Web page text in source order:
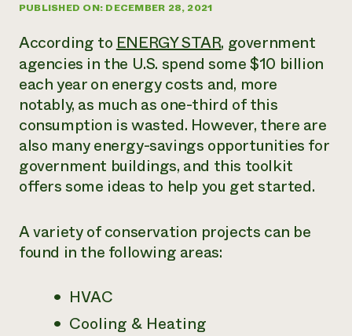
NorthWestern Energy Rebate Program
Commercial Energy Services
Residential Energy Services
LIHEAP
AgriSolar Clearinghouse
News
Internship Hub
Find an Internship
Recruit an Intern
help?
contributes to
community
resilience
DONATE NOW
PUBLISHED ON: DECEMBER 28, 2021
According toENERGY STAR, government
agencies in the U.S. spend some $10 billion
each year on energy costs and, more
notably, as much as one-third of this
consumption is wasted. However, there are
also many energy-savings opportunities for
government buildings, and this toolkit
offers some ideas to help you get started.
A variety of conservation projects can be
found in the following areas:
HVAC
Cooling & Heating